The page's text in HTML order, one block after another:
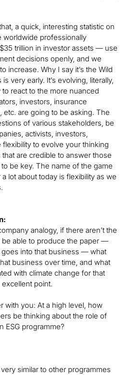
a quick, interesting statistic on
worldwide professionally
trillion in investor assets — use
decisions openly, and we
increase. Why I say it’s the Wild
very early. It’s evolving, literally,
to react to the more nuanced
investors, insurance
etc. are going to be asking. The
of various stakeholders, be
activists, investors,
to evolve your thinking
are credible to answer those
be key. The name of the game
lot about today is flexibility as we
analogy, if there aren’t the
be able to produce the paper —
goes into that business — what
business over time, and what
with climate change for that
excellent point.
with you: At a high level, how
be thinking about the role of
ESG programme?
similar to other programmes